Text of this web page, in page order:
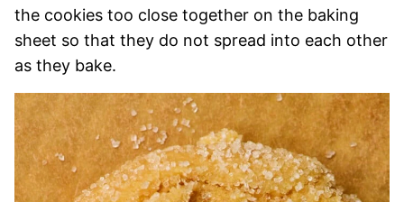
the cookies too close together on the baking
sheet so that they do not spread into each other
as they bake.